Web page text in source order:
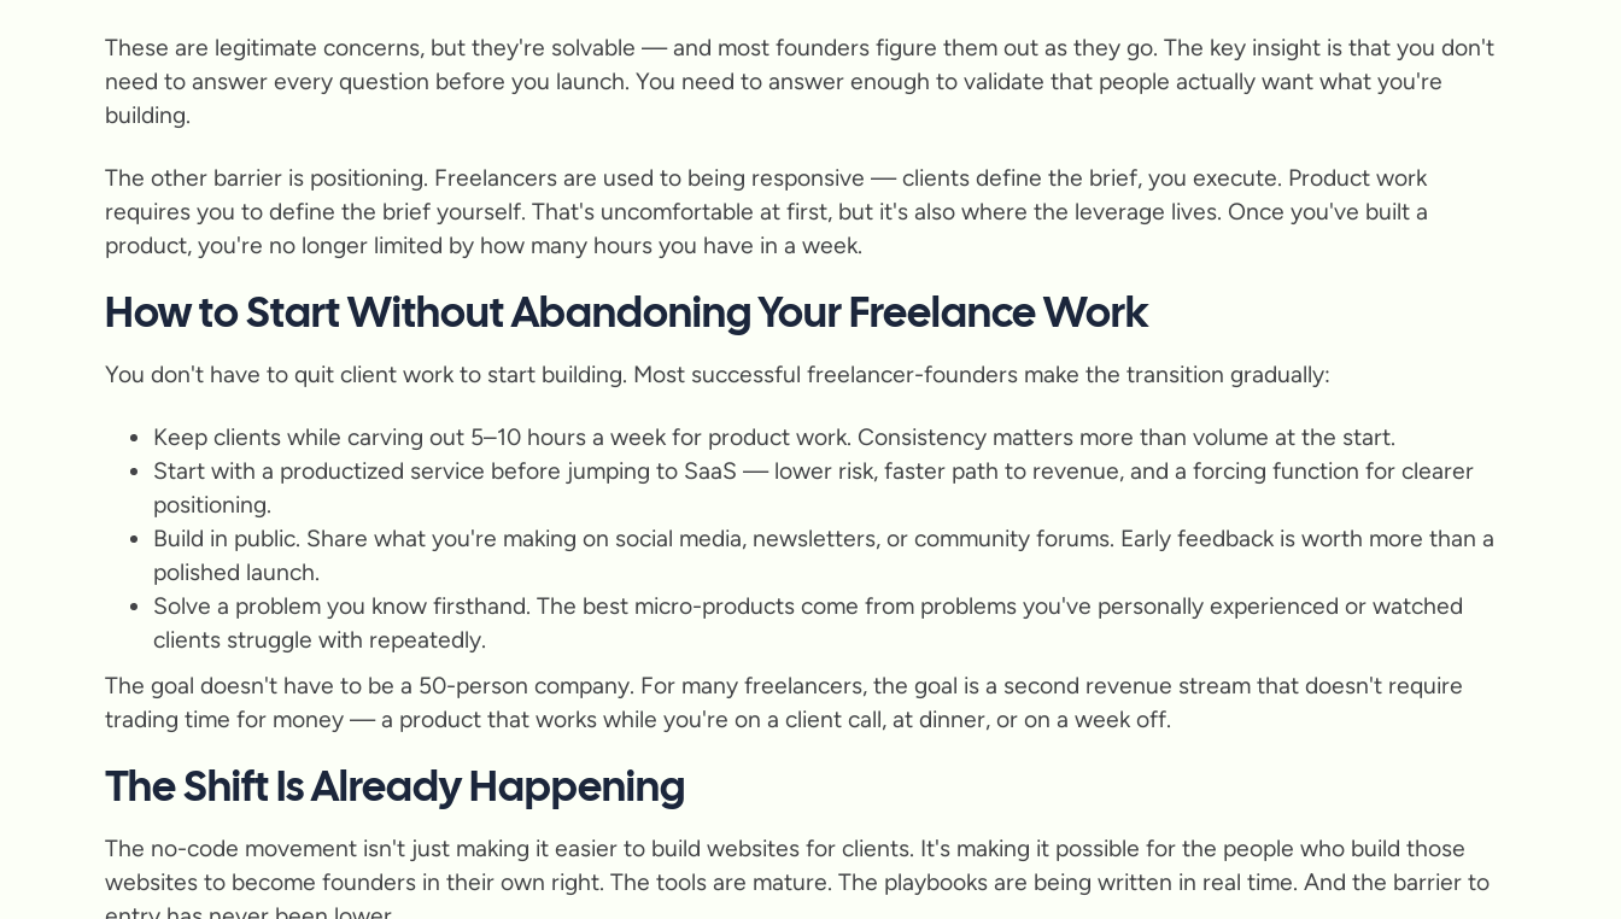
These are legitimate concerns, but they're solvable — and most founders figure them out as they go. The key insight is that you don't
need to answer every question before you launch. You need to answer enough to validate that people actually want what you're
building.
The other barrier is positioning. Freelancers are used to being responsive — clients define the brief, you execute. Product work
requires you to define the brief yourself. That's uncomfortable at first, but it's also where the leverage lives. Once you've built a
product, you're no longer limited by how many hours you have in a week.
How to Start Without Abandoning Your Freelance Work
You don't have to quit client work to start building. Most successful freelancer-founders make the transition gradually:
Keep clients while carving out 5–10 hours a week for product work. Consistency matters more than volume at the start.
Start with a productized service before jumping to SaaS — lower risk, faster path to revenue, and a forcing function for clearer
positioning.
Build in public. Share what you're making on social media, newsletters, or community forums. Early feedback is worth more than a
polished launch.
Solve a problem you know firsthand. The best micro-products come from problems you've personally experienced or watched
clients struggle with repeatedly.
The goal doesn't have to be a 50-person company. For many freelancers, the goal is a second revenue stream that doesn't require
trading time for money — a product that works while you're on a client call, at dinner, or on a week off.
The Shift Is Already Happening
The no-code movement isn't just making it easier to build websites for clients. It's making it possible for the people who build those
websites to become founders in their own right. The tools are mature. The playbooks are being written in real time. And the barrier to